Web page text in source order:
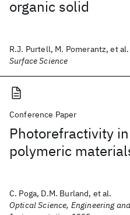
organic solid
R.J. Purtell, M. Pomerantz, et al.
Surface Science
Conference Paper
Photorefractivity
polymeric
C. Poga, D.M. Burland, et al.
Optical Science, Engineering and